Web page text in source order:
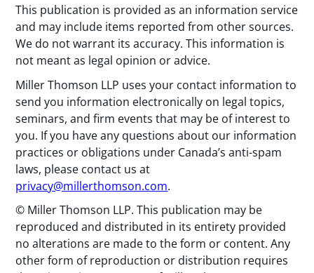
This publication is provided as an information service
and may include items reported from other sources.
We do not warrant its accuracy. This information is
not meant as legal opinion or advice.
Miller Thomson LLP uses your contact information to
send you information electronically on legal topics,
seminars, and firm events that may be of interest to
you. If you have any questions about our information
practices or obligations under Canada’s anti-spam
laws, please contact us at
privacy@millerthomson.com.
© Miller Thomson LLP. This publication may be
reproduced and distributed in its entirety provided
no alterations are made to the form or content. Any
other form of reproduction or distribution requires